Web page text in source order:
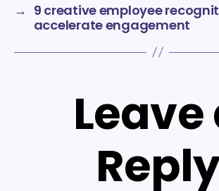
→ 9 creative employee
accelerate engagement
Leave